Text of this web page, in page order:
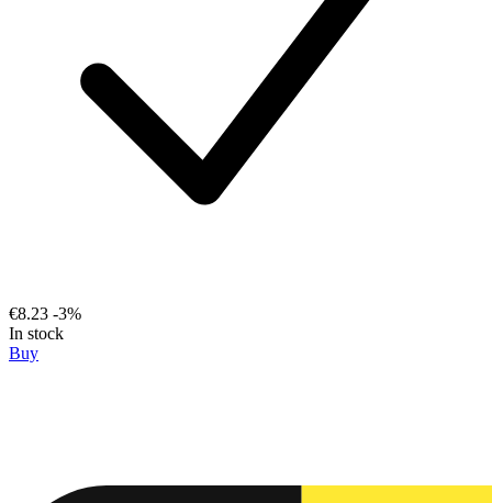
€8.23 -3%
In stock
Buy